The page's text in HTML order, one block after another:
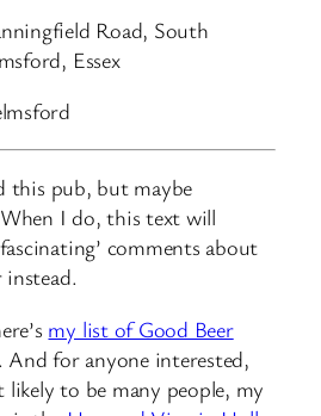
Road, South
Essex
this pub, but maybe
I do, this text will
comments about
my list of Good Beer
. And for anyone interested,
likely to be many people, my